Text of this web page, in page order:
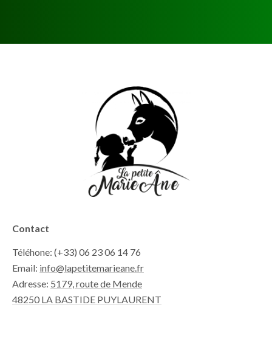
Contact
Téléhone: (+33) 06 23 06 14 76
Email: info@lapetitemarieane.fr
Adresse: 5179, route de Mende
48250 LA BASTIDE PUYLAURENT